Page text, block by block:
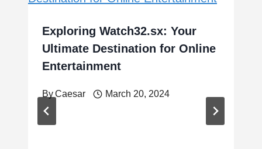
Exploring Watch32.sx: Your
Ultimate Destination for Online
Entertainment
ByCaesar March 20, 2024